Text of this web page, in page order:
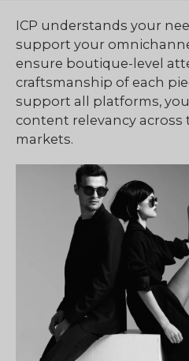
ICP understands your
support your
ensure boutique-level
craftsmanship of each
support all platforms,
content relevancy across
markets.